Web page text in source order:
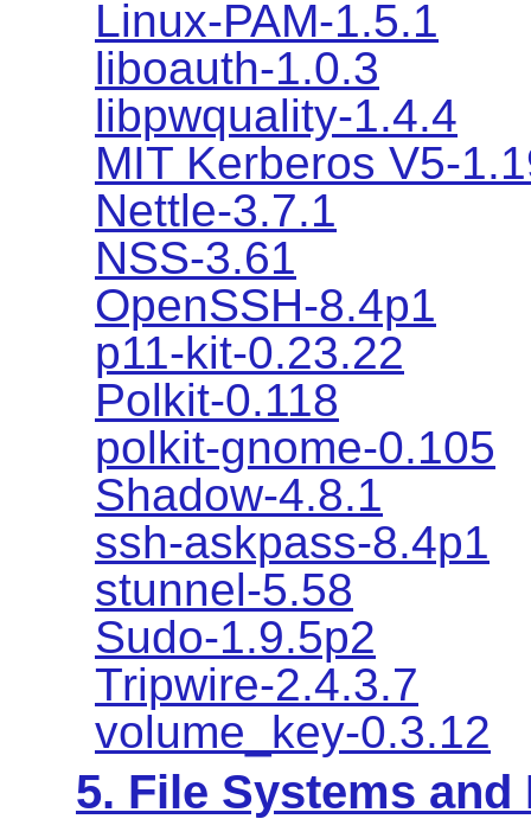
Linux-PAM-1.5.1
liboauth-1.0.3
libpwquality-1.4.4
MIT Kerberos V5-
Nettle-3.7.1
NSS-3.61
OpenSSH-8.4p1
p11-kit-0.23.22
Polkit-0.118
polkit-gnome-0.105
Shadow-4.8.1
ssh-askpass-8.4p1
stunnel-5.58
Sudo-1.9.5p2
Tripwire-2.4.3.7
volume_key-0.3.12
5. File Systems